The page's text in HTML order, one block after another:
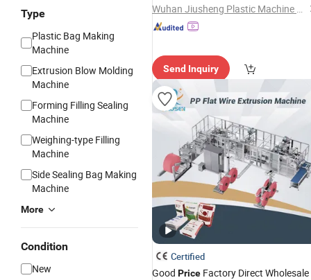
Type
Plastic Bag Making
Machine
Extrusion Blow Molding
Machine
Forming Filling Sealing
Machine
Weighing-type Filling
Machine
Side Sealing Bag Making
Machine
More
Condition
New
Wuhan Jiusheng Plastic Machine Co., Ltd.
Send Inquiry
Certified
Good Price Factory Direct Wholesale